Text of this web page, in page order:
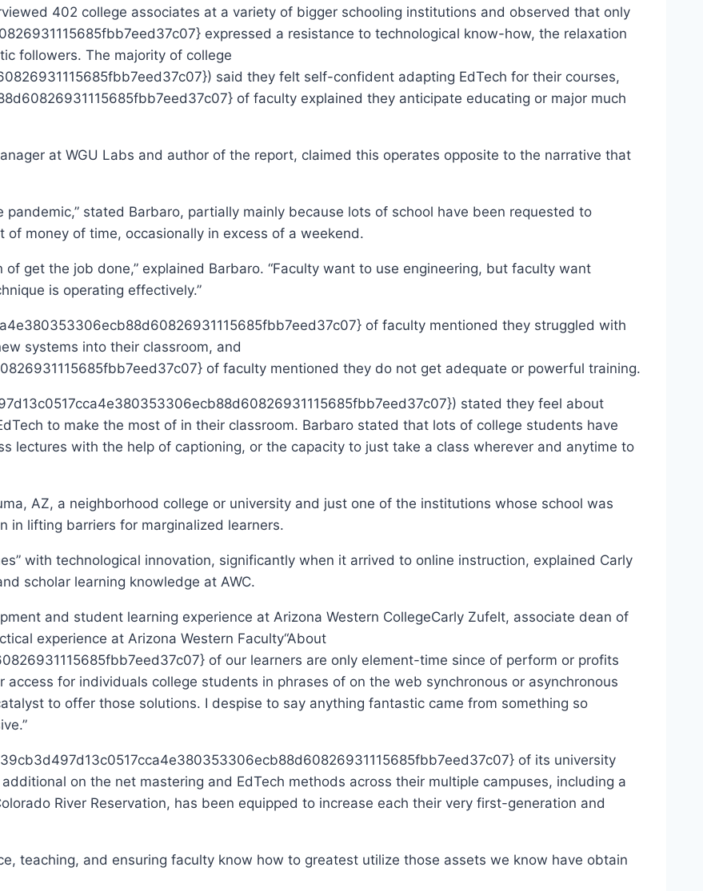
402 college associates at a variety of bigger schooling institutions and observed that only
expressed a resistance to technological know-how, the relaxation
followers. The majority of college
said they felt self-confident adapting EdTech for their courses,
of faculty explained they anticipate educating or major much
at WGU Labs and author of the report, claimed this operates opposite to the narrative that
stated Barbaro, partially mainly because lots of school have been requested to
money of time, occasionally in excess of a weekend.
get the job done,” explained Barbaro. “Faculty want to use engineering, but faculty want
is operating effectively.”
of faculty mentioned they struggled with
systems into their classroom, and
of faculty mentioned they do not get adequate or powerful training.
stated they feel about
to make the most of in their classroom. Barbaro stated that lots of college students have
lectures with the help of captioning, or the capacity to just take a class wherever and anytime to
AZ, a neighborhood college or university and just one of the institutions whose school was
in lifting barriers for marginalized learners.
with technological innovation, significantly when it arrived to online instruction, explained Carly
scholar learning knowledge at AWC.
Carly Zufelt, associate dean of
experience at Arizona Western Faculty“About
of our learners are only element-time since of perform or profits
for individuals college students in phrases of on the web synchronous or asynchronous
to offer those solutions. I despise to say anything fantastic came from something so
of its university
on the net mastering and EdTech methods across their multiple campuses, including a
River Reservation, has been equipped to increase each their very first-generation and
teaching, and ensuring faculty know how to greatest utilize those assets we know have obtain